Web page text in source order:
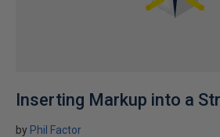
Inserting Markup into a
by Phil Factor